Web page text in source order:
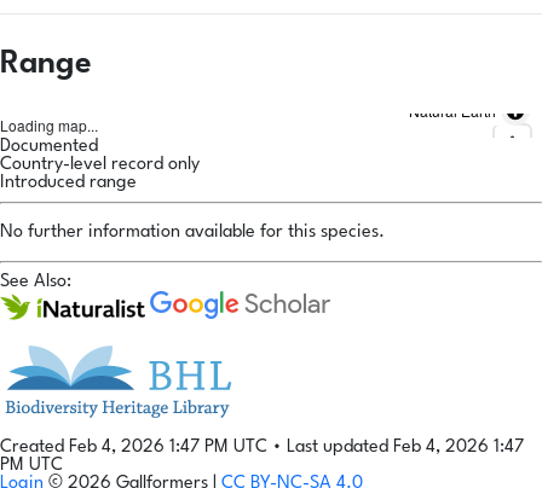
Range
Loading map...
Natural Earth
Documented
Country-level record only
Introduced range
No further information available for this species.
See Also:
Created Feb 4, 2026 1:47 PM UTC • Last updated Feb 4, 2026 1:47
PM UTC
Login © 2026 Gallformers | CC BY-NC-SA 4.0